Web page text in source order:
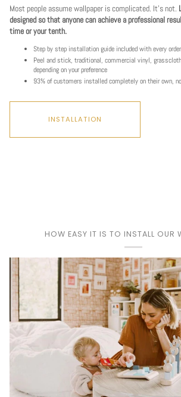
Most people assume wallpaper is complicated. It's not.
designed so that anyone can achieve a professional
time or your tenth.
Step by step installation guide included with every order
Peel and stick, traditional, commercial vinyl,
depending on your preference
93% of customers installed completely on their own,
INSTALLATION
HOW EASY IT IS TO INSTALL OUR
Play